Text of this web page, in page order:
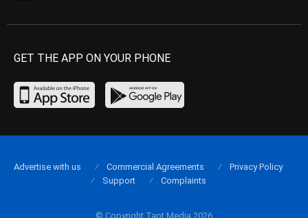
GET THE APP ON YOUR PHONE
© Copyright Tapt Media 2026
Advertise with us Commercial Agreements
Privacy Policy
Support
Complaints